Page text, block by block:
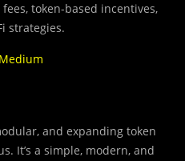
token-based incentives,
strategies.
Medium
and expanding token
It’s a simple, modern, and